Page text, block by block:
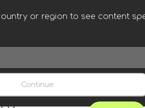
or region to see content
Continue